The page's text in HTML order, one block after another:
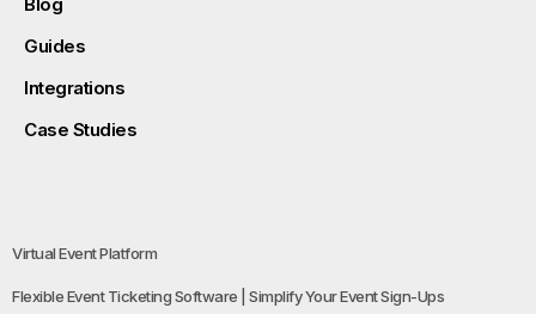
Guides
Integrations
Case Studies
Virtual Event Platform
Flexible Event Ticketing Software | Simplify Your Event Sign-Ups